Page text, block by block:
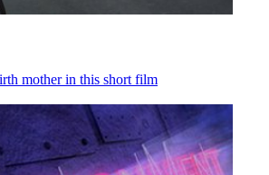
mother in this short film